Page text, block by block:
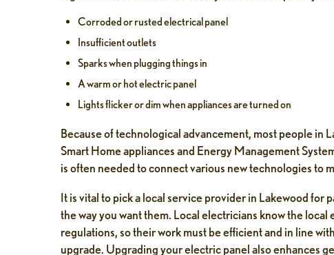
Corroded or rusted electrical panel
Insufficient outlets
Sparks when plugging things in
A warm or hot electric panel
Lights flicker or dim when appliances are turned on
Because of technological advancement, most people in
Smart Home appliances and Energy Management
is often needed to connect various new technologies to
It is vital to pick a local service provider in Lakewood for
the way you want them. Local electricians know the local
regulations, so their work must be efficient and in line
upgrade. Upgrading your electric panel also enhances
and professionalism. Called
speak to the owner and he
and ethical people. will be
maintenance program with
ahead of problems.
Might Pine was prompt and